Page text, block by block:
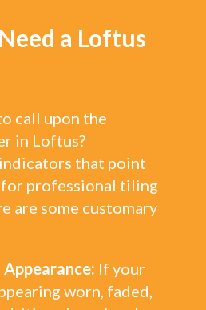
a Loftus
call upon the
in Loftus?
that point
for professional tiling
are some customary
If your
worn, faded,